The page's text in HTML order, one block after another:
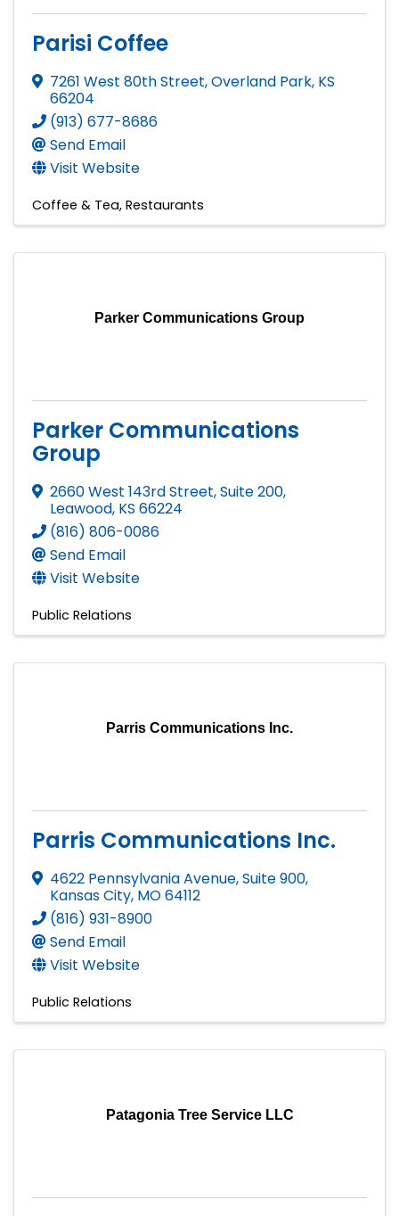
Parisi Coffee
7261 West 80th Street,Overland Park, KS
66204
(913) 677-8686
Send Email
Visit Website
Coffee & Tea Restaurants
Parker Communications Group
Parker Communications
Group
2660 West 143rd Street, Suite 200,
Leawood, KS 66224
(816) 806-0086
Send Email
Visit Website
Public Relations
Parris Communications Inc.
Parris Communications Inc.
4622 Pennsylvania Avenue, Suite 900,
Kansas City, MO64112
(816) 931-8900
Send Email
Visit Website
Public Relations
Patagonia Tree Service LLC